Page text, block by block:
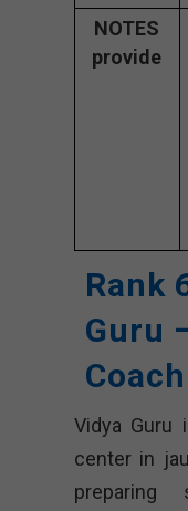
NOTES
provide
Rank
Guru
Vidya Guru
center in
preparing